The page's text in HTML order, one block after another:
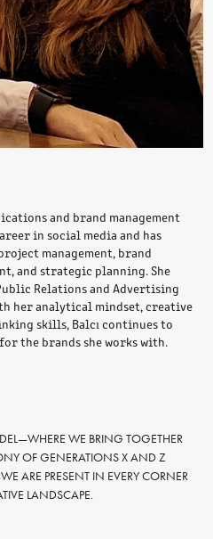
and brand management
in social media and has
management, brand
and strategic planning. She
Relations and Advertising
her analytical mindset, creative
skills, Balcı continues to
the brands she works with.
WE BRING TOGETHER
OF GENERATIONS X AND Z
ARE PRESENT IN EVERY CORNER
LANDSCAPE.